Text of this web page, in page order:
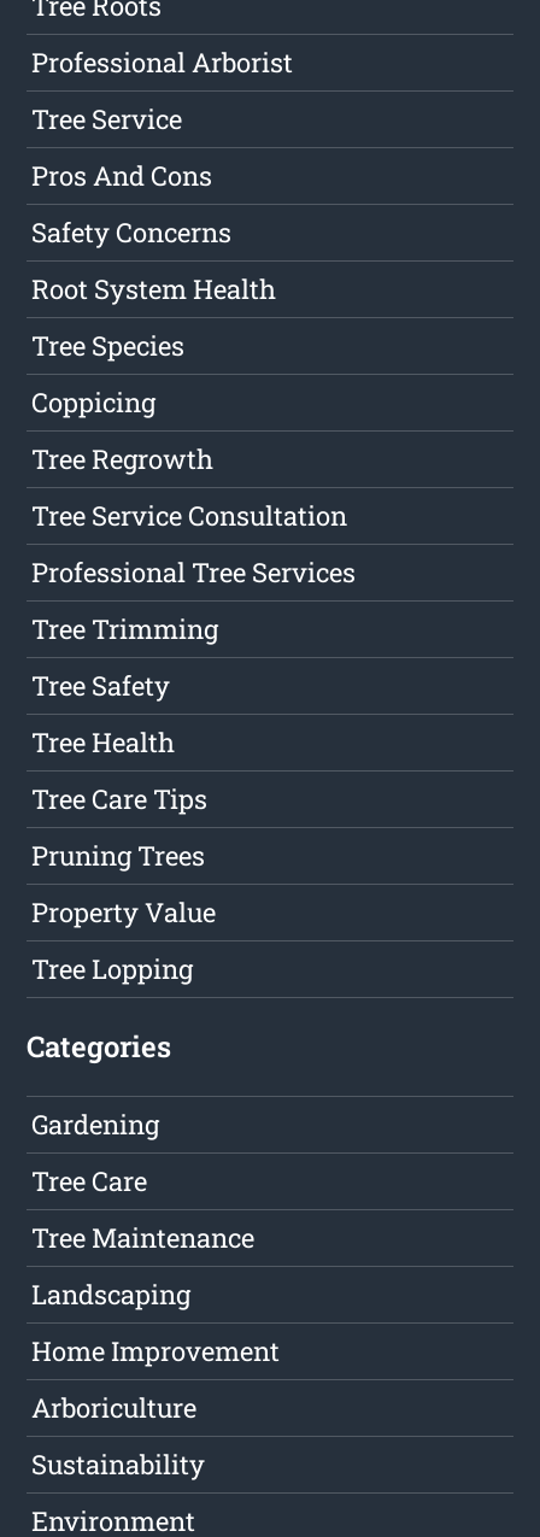
Professional Arborist
Tree Service
Pros And Cons
Safety Concerns
Root System Health
Tree Species
Coppicing
Tree Regrowth
Tree Service Consultation
Professional Tree Services
Tree Trimming
Tree Safety
Tree Health
Tree Care Tips
Pruning Trees
Property Value
Tree Lopping
Categories
Gardening
Tree Care
Tree Maintenance
Landscaping
Home Improvement
Arboriculture
Sustainability
Environment